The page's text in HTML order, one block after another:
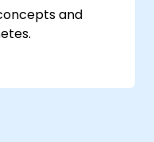
and
dashboard.
and networking
testing,